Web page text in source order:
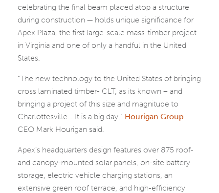
celebrating the final beam placed atop a structure
during construction — holds unique significance for
Apex Plaza, the first large-scale mass-timber project
in Virginia and one of only a handful in the United
States.
“The new technology to the United States of bringing
cross laminated timber- CLT, as its known – and
bringing a project of this size and magnitude to
Charlottesville… It is a big day,” Hourigan Group
CEO Mark Hourigan said.
Apex’s headquarters design features over 875 roof-
and canopy-mounted solar panels, on-site battery
storage, electric vehicle charging stations, an
extensive green roof terrace, and high-efficiency